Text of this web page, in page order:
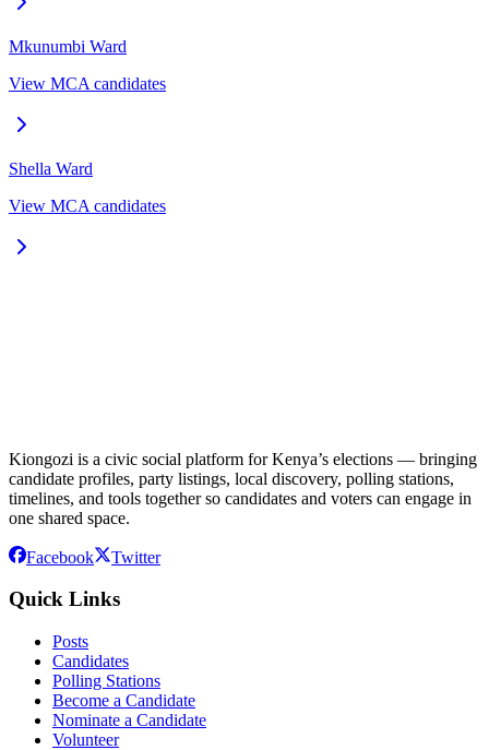
Mkunumbi Ward
View MCA candidates
Shella Ward
View MCA candidates
Kiongozi is a civic social platform for Kenya’s elections — bringing
candidate profiles, party listings, local discovery, polling stations,
timelines, and tools together so candidates and voters can engage in
one shared space.
Facebook Twitter
Quick Links
Posts
Candidates
Polling Stations
Become a Candidate
Nominate a Candidate
Volunteer